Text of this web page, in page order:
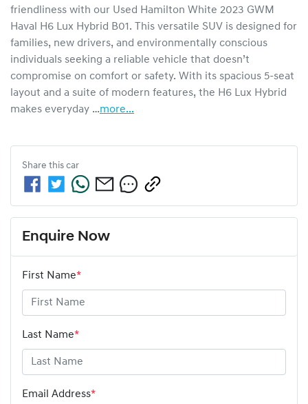
friendliness with our Used Hamilton White 2023 GWM
Haval H6 Lux Hybrid B01. This versatile SUV is designed for
families, new drivers, and environmentally conscious
individuals seeking a reliable vehicle that doesn’t
compromise on comfort or safety. With its spacious 5-seat
layout and a suite of modern features, the H6 Lux Hybrid
makes everyday …more...
Share this car
Enquire Now
First Name*
Last Name*
Email Address*